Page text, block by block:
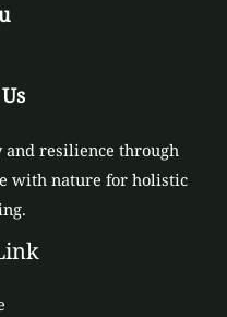
resilience through
with nature for holistic